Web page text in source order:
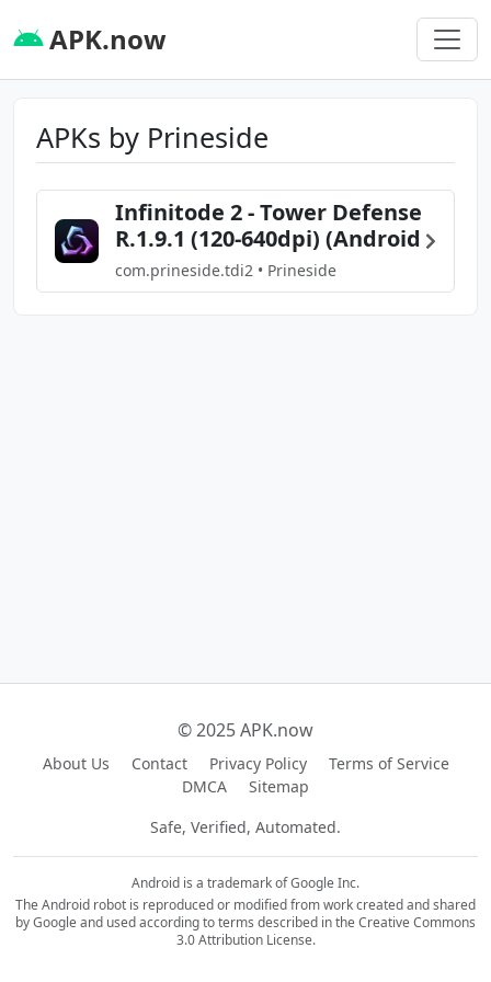
APK.now
APKs by Prineside
Infinitode 2 - Tower Defense
R.1.9.1 (120-640dpi) (Android
com.prineside.tdi2 • Prineside
© 2025 APK.now
About Us Contact Privacy Policy
Terms of Service
DMCA
Sitemap
Safe, Verified, Automated.
Android is a trademark of Google Inc.
The Android robot is reproduced or modified from work created and shared
by Google and used according to terms described in the Creative Commons
3.0 Attribution License.